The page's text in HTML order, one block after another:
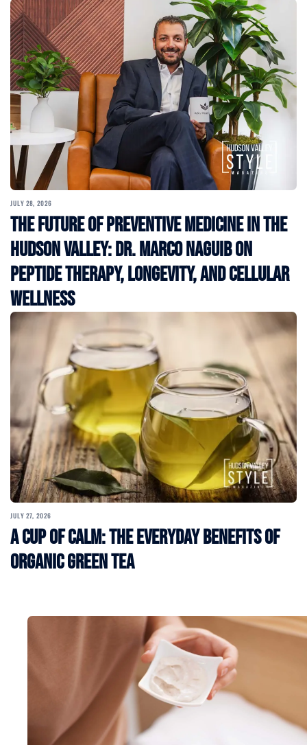
JULY 28, 2026
The Future of Preventive Medicine in the
Hudson Valley: Dr. Marco Naguib on
Peptide Therapy, Longevity, and Cellular
Wellness
JULY 27, 2026
A Cup of Calm: The Everyday Benefits of
Organic Green Tea